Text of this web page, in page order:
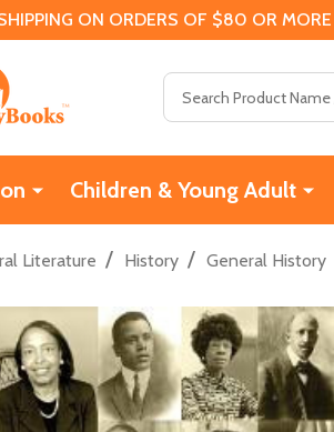
ON ORDERS OF $80 OR
Children & Young Adult
Literature / History / General History